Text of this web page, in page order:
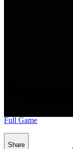
Full Game
Share